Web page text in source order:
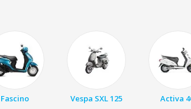
Fascino Vespa SXL 125 Activa